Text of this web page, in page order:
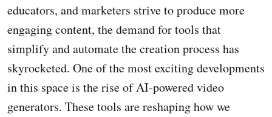
educators, and marketers strive to produce more
engaging content, the demand for tools that
simplify and automate the creation process has
skyrocketed. One of the most exciting developments
in this space is the rise of AI-powered video
generators. These tools are reshaping how we